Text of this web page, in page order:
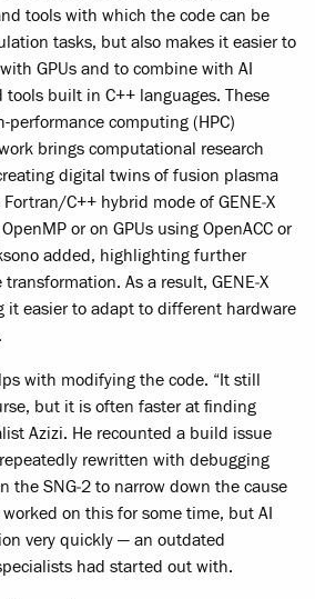
tools with which the code can be
tasks, but also makes it easier to
GPUs and to combine with AI
tools built in C++ languages. These
computing (HPC)
brings computational research
digital twins of fusion plasma
C++ hybrid mode of GENE‑X
or on GPUs using OpenACC or
added, highlighting further
As a result, GENE‑X
it easier to adapt to different hardware
with modifying the code. “It still
but it is often faster at finding
Azizi. He recounted a build issue
rewritten with debugging
the SNG‑2 to narrow down the cause
on this for some time, but AI
very quickly — an outdated
had started out with.